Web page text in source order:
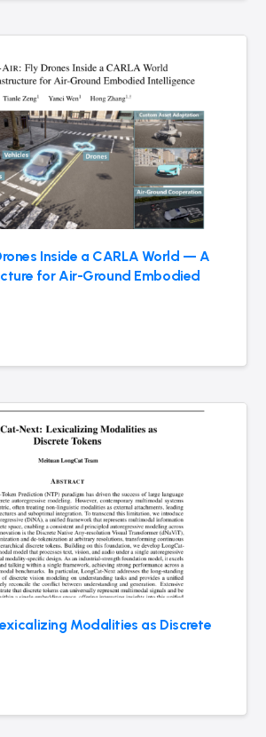
Inside a CARLA World — A
for Air-Ground Embodied
Modalities as Discrete